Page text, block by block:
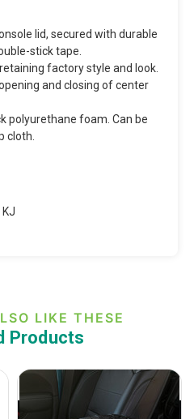
lid, secured with durable
stick tape.
factory style and look.
and closing of center
polyurethane foam. Can be
cloth.
LIKE THESE
Products